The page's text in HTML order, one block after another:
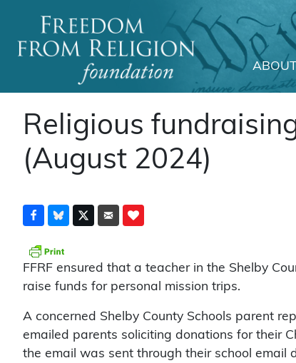
Main Navigation
Religious
(August 2024)
FFRF ensured that a teacher in the Shelby
raise funds for personal mission trips.
A concerned Shelby County Schools parent
emailed parents soliciting donations for their
the email was sent through their school email